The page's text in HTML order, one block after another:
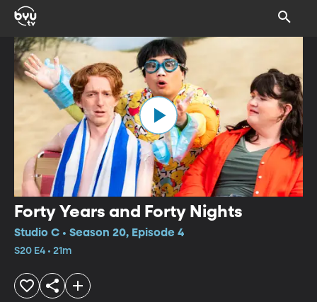
Forty Years and Forty Nights
Studio C • Season 20, Episode 4
S20 E4 • 21m